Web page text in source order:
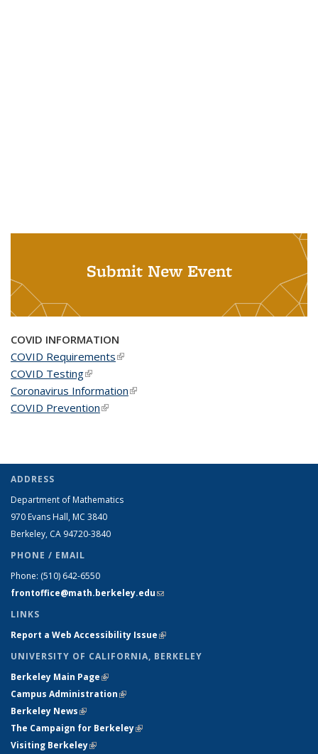
Submit New Event
COVID INFORMATION
COVID Requirements(link is external)
COVID Testing(link is external)
Coronavirus Information(link is external)
COVID Prevention(link is external)
ADDRESS
Department of Mathematics
970 Evans Hall, MC 3840
Berkeley, CA 94720-3840
PHONE / EMAIL
Phone: (510) 642-6550
frontoffice@math.berkeley.edu(link sends e-mail)
LINKS
Report a Web Accessibility Issue(link is external)
UNIVERSITY OF CALIFORNIA, BERKELEY
Berkeley Main Page(link is external)
Campus Administration(link is external)
Berkeley News(link is external)
The Campaign for Berkeley(link is external)
Visiting Berkeley(link is external)